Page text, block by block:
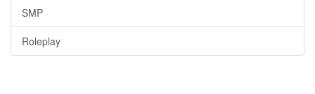
SMP
Roleplay